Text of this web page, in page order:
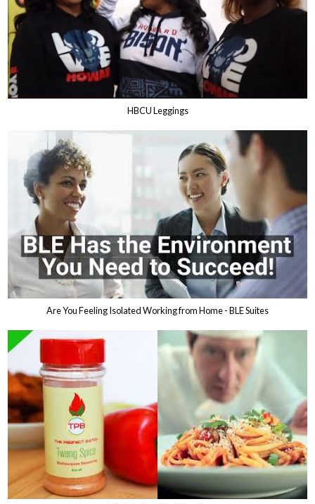
HBCU Leggings
Are You Feeling Isolated Working from Home - BLE Suites